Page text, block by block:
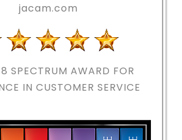
jacam.com
SPECTRUM AWARD FOR
IN CUSTOMER SERVICE